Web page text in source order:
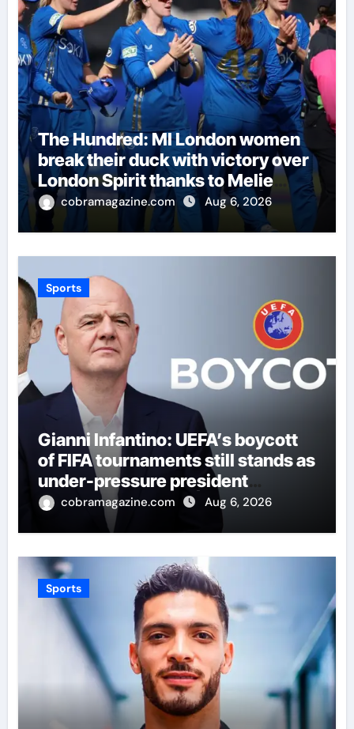
The Hundred: MI London women
break their duck with victory over
London Spirit thanks to Melie
Kerr’s defiant half-century |
Cricket News
cobramagazine.com Aug 6, 2026
Sports
Gianni Infantino: UEFA’s boycott
of FIFA tournaments still stands as
under-pressure president
remains in position | Football
cobramagazine.com Aug 6, 2026
Sports